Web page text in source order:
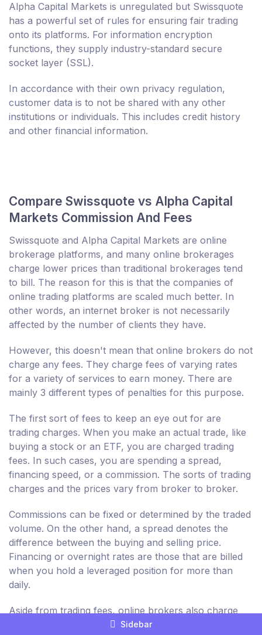
Alpha Capital Markets is unregulated but Swissquote
has a powerful set of rules for ensuring fair trading
onto its platforms. For information encryption
functions, they supply industry-standard secure
socket layer (SSL).
In accordance with their own privacy regulation,
customer data is to not be shared with any other
institutions or individuals. This includes credit history
and other financial information.
Compare Swissquote vs Alpha Capital
Markets Commission And Fees
Swissquote and Alpha Capital Markets are online
brokerage platforms, and many online brokerages
charge lower prices than traditional brokerages tend
to bill. The reason for this is that the companies of
online trading platforms are scaled much better. In
other words, an internet broker is not necessarily
affected by the number of clients they have.
However, this doesn't mean that online brokers do not
charge any fees. They charge fees of varying rates
for a variety of services to earn money. There are
mainly 3 different types of penalties for this purpose.
The first sort of fees to keep an eye out for are
trading charges. When you make an actual trade, like
buying a stock or an ETF, you are charged trading
fees. In such cases, you are spending a spread,
financing speed, or a commission. The sorts of trading
charges and the prices vary from broker to broker.
Commissions can be fixed or determined by the traded
volume. On the other hand, a spread denotes the
difference between the buying and selling price.
Financing or overnight rates are those that are billed
when you hold a leveraged position for more than
daily.
Aside from trading fees, online brokers also charge
non-trading fees. These are dependent on the
Sidebar